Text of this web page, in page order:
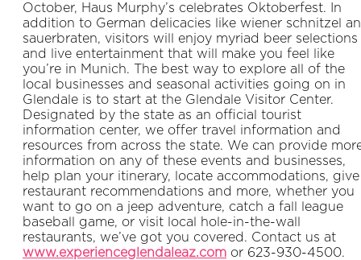
October, Haus Murphy’s celebrates Oktoberfest. In
addition to German delicacies like wiener schnitzel
sauerbraten, visitors will enjoy myriad beer selections
and live entertainment that will make you feel like
you’re in Munich. The best way to explore all of the
local businesses and seasonal activities going on in
Glendale is to start at the Glendale Visitor Center.
Designated by the state as an official tourist
information center, we offer travel information and
resources from across the state. We can provide
information on any of these events and businesses,
help plan your itinerary, locate accommodations, give
restaurant recommendations and more, whether you
want to go on a jeep adventure, catch a fall league
baseball game, or visit local hole-in-the-wall
restaurants, we’ve got you covered. Contact us at
www.experienceglendaleaz.com or 623-930-4500.